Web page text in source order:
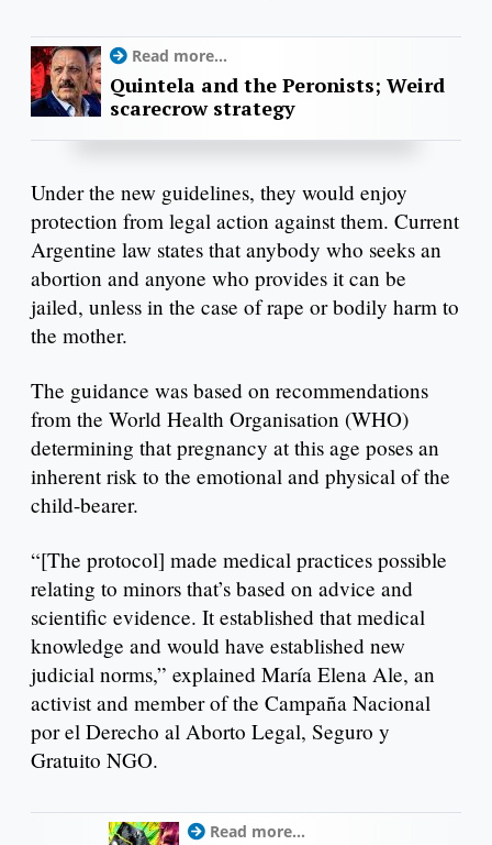
Read more...
Quintela and the Peronists; Weird
scarecrow strategy
Under the new guidelines, they would enjoy
protection from legal action against them. Current
Argentine law states that anybody who seeks an
abortion and anyone who provides it can be
jailed, unless in the case of rape or bodily harm to
the mother.
The guidance was based on recommendations
from the World Health Organisation (WHO)
determining that pregnancy at this age poses an
inherent risk to the emotional and physical of the
child-bearer.
“[The protocol] made medical practices possible
relating to minors that’s based on advice and
scientific evidence. It established that medical
knowledge and would have established new
judicial norms,” explained María Elena Ale, an
activist and member of the Campaña Nacional
por el Derecho al Aborto Legal, Seguro y
Gratuito NGO.
Read more...